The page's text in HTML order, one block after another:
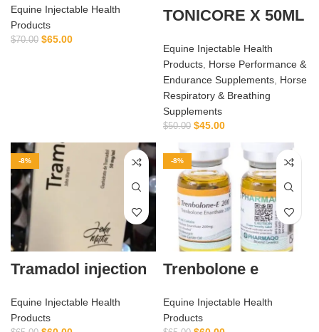
Equine Injectable Health
Products
$70.00 $65.00
TONICORE X 50ML
Equine Injectable Health
Products Horse Performance &
Endurance Supplements Horse
Respiratory & Breathing
Supplements
$50.00 $45.00
-8%
Tramadol injection
Equine Injectable Health
Products
-8%
Trenbolone e
Equine Injectable Health
Products